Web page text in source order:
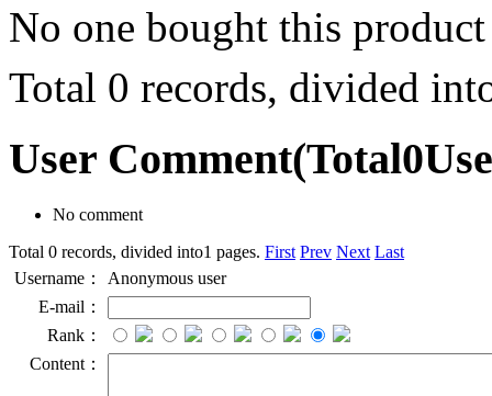
No one bought this product
Total 0 records, divided
User Comment(Total0
No comment
Total 0 records, divided into1 pages. First Prev Next Last
Username：
Anonymous user
E-mail：
Rank：
Content：